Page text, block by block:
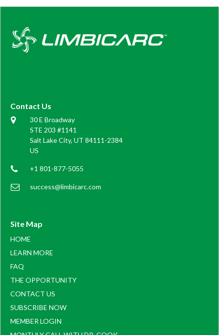
Contact Us
30 E Broadway
STE 203 #1141
Salt Lake City, UT 84111-2384
US
+1 801-877-5055
success@limbicarc.com
Site Map
HOME
LEARN MORE
FAQ
THE OPPORTUNITY
CONTACT US
SUBSCRIBE NOW
MEMBER LOGIN